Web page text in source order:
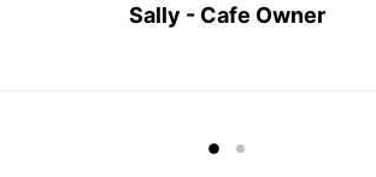
Sally - Cafe Owner